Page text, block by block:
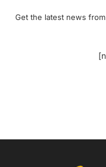
Get the latest news